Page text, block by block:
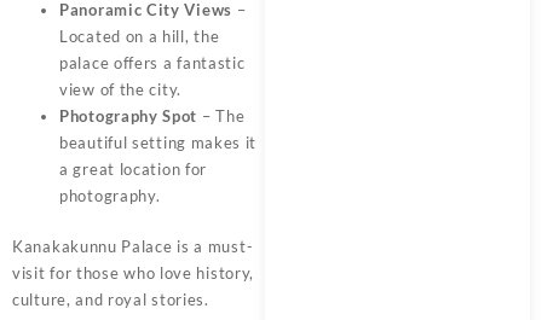
Panoramic City Views –
Located on a hill, the
palace offers a fantastic
view of the city.
Photography Spot – The
beautiful setting makes it
a great location for
photography.
Kanakakunnu Palace is a must-
visit for those who love history,
culture, and royal stories.